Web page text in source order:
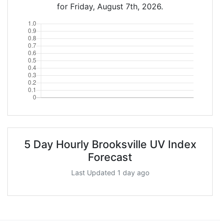
for Friday, August 7th, 2026.
5 Day Hourly Brooksville UV Index
Forecast
Last Updated 1 day ago